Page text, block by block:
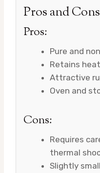
Pros and Cons
Pros:
Pure and
Retains
Attractive
Oven and
Cons:
Requires
thermal
Slightly